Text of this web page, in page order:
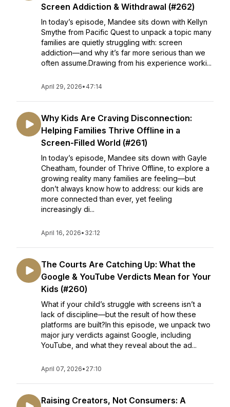
Screen Addiction & Withdrawal (#262)
In today’s episode, Mandee sits down with Kellyn
Smythe from Pacific Quest to unpack a topic many
families are quietly struggling with: screen
addiction—and why it’s far more serious than we
often assume.Drawing from his experience worki...
April 29, 2026• 47:14
Why Kids Are Craving Disconnection:
Helping Families Thrive Offline in a
Screen-Filled World (#261)
In today’s episode, Mandee sits down with Gayle
Cheatham, founder of Thrive Offline, to explore a
growing reality many families are feeling—but
don’t always know how to address: our kids are
more connected than ever, yet feeling
increasingly di...
April 16, 2026• 32:12
The Courts Are Catching Up: What the
Google & YouTube Verdicts Mean for Your
Kids (#260)
What if your child’s struggle with screens isn’t a
lack of discipline—but the result of how these
platforms are built?In this episode, we unpack two
major jury verdicts against Google, including
YouTube, and what they reveal about the ad...
April 07, 2026• 27:10
Raising Creators, Not Consumers: A